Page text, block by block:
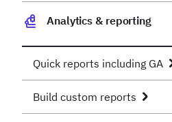
Analytics & reporting
Quick reports including GA
Build custom reports